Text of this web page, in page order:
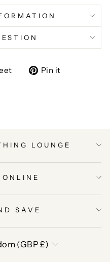
TweetPin it
LOUNGE
SAVE
(GBP £)